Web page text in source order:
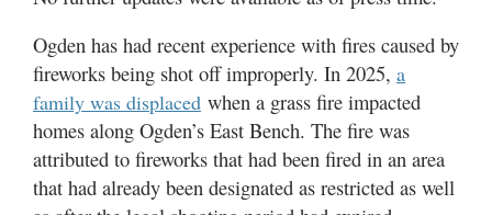
Ogden has had recent experience with fires caused by
fireworks being shot off improperly. In 2025, a
family was displaced when a grass fire impacted
homes along Ogden’s East Bench. The fire was
attributed to fireworks that had been fired in an area
that had already been designated as restricted as well